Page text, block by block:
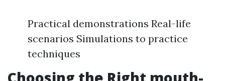
Practical demonstrations Real-life
scenarios Simulations to practice
techniques